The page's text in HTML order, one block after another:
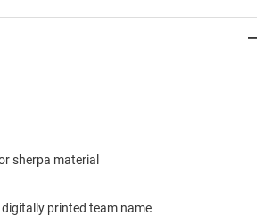
sherpa material
printed team name